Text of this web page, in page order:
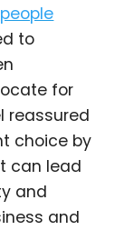
to
for
reassured
choice by
can lead
and
and